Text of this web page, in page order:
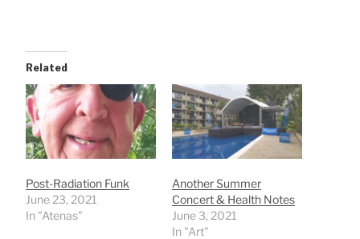
Related
Post-Radiation Funk
June 23, 2021
In "Atenas"
Another Summer
Concert & Health Notes
June 3, 2021
In "Art"